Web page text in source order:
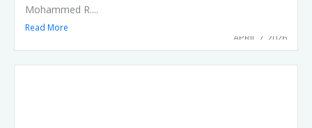
Mohammed R....
Read More
APRIL 7, 2026